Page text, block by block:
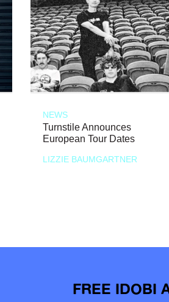
NEWS
Turnstile Announces
European Tour Dates
LIZZIE BAUMGARTNER
FREE IDOBI